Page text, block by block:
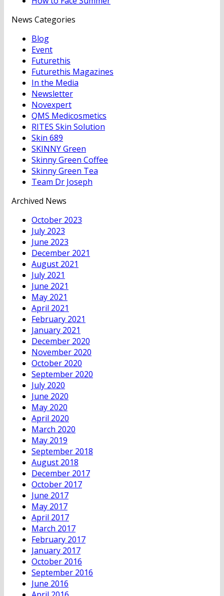
News Categories
Blog
Event
Futurethis
Futurethis Magazines
In the Media
Newsletter
Novexpert
QMS Medicosmetics
RITES Skin Solution
Skin 689
SKINNY Green
Skinny Green Coffee
Skinny Green Tea
Team Dr Joseph
Archived News
October 2023
July 2023
June 2023
December 2021
August 2021
July 2021
June 2021
May 2021
April 2021
February 2021
January 2021
December 2020
November 2020
October 2020
September 2020
July 2020
June 2020
May 2020
April 2020
March 2020
May 2019
September 2018
August 2018
December 2017
October 2017
June 2017
May 2017
April 2017
March 2017
February 2017
January 2017
October 2016
September 2016
June 2016